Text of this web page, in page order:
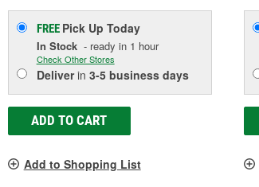
FREE Pick Up Today
In Stock- ready in 1 hour
Check Other Stores
Deliverin 3-5 business days
ADD TO CART
Add to Shopping List